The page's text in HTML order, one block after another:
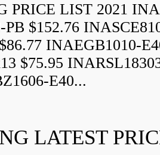
PRICE LIST 2021
$152.76
INAEGB1010-
$75.95
E40...
LATEST